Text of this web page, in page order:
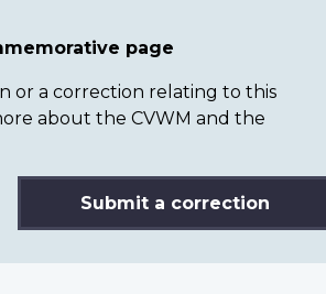
page
or a correction relating to this
about the CVWM and the
Submit a correction